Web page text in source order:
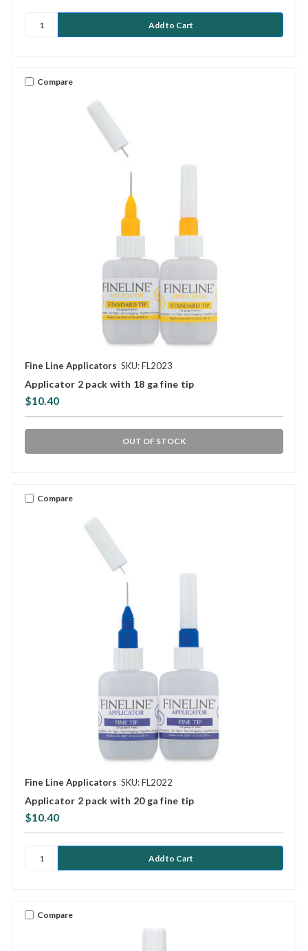
Compare
Fine Line Applicators SKU: FL2023
Applicator 2 pack with 18 ga fine tip
$10.40
OUT OF STOCK
Compare
Fine Line Applicators SKU: FL2022
Applicator 2 pack with 20 ga fine tip
$10.40
Compare